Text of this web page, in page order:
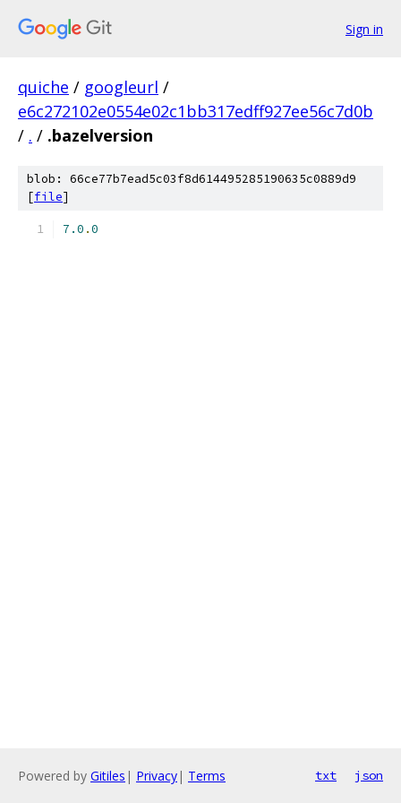
Sign in
quiche / googleurl /
e6c272102e0554e02c1bb317edff927ee56c7d0b
/ . / .bazelversion
blob: 66ce77b7ead5c03f8d614495285190635c0889d9
[file]
7.0 .0
Powered by Gitiles | Privacy| Terms txt json